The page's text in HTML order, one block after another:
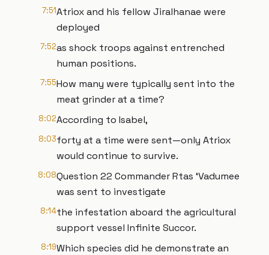
7:51Atriox and his fellow Jiralhanae were
deployed
7:52as shock troops against entrenched
human positions.
7:55How many were typically sent into the
meat grinder at a time?
8:02According to Isabel,
8:03forty at a time were sent—only Atriox
would continue to survive.
8:08Question 22 Commander Rtas ‘Vadumee
was sent to investigate
8:14the infestation aboard the agricultural
support vessel Infinite Succor.
8:19Which species did he demonstrate an